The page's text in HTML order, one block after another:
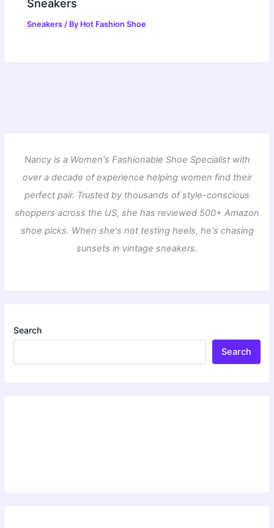
Sneakers
Sneakers / By Hot Fashion Shoe
Nancy is a Women's Fashionable Shoe Specialist with
over a decade of experience helping women find their
perfect pair. Trusted by thousands of style-conscious
shoppers across the US, she has reviewed 500+ Amazon
shoe picks. When she's not testing heels, he's chasing
sunsets in vintage sneakers.
Search
Search